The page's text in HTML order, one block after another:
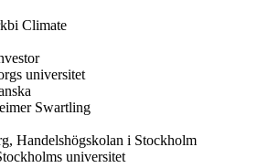
Climate
universitet
Swartling
Handelshögskolan i Stockholm
universitet